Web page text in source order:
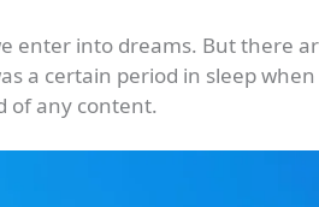
enter into dreams. But there
a certain period in sleep
of any content.